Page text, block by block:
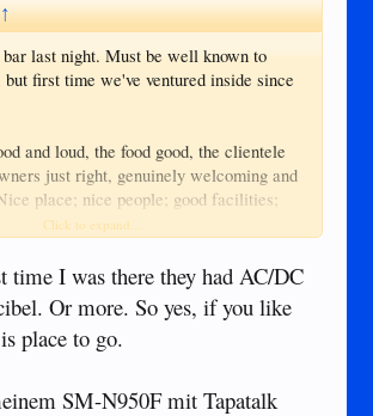
↑
last night. Must be well known to
but first time we've ventured inside since
and loud, the food good, the clientele
just right, genuinely welcoming and
place; nice people; good facilities;
more could you want?
and will definitely be back there.
Click to expand...
time I was there they had AC/DC
Or more. So yes, if you like
place to go.
SM-N950F mit Tapatalk